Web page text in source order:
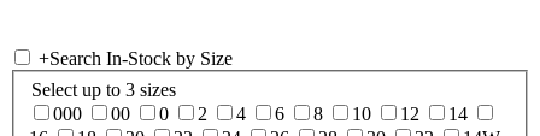
+Search In-Stock by Size
Select up to 3 sizes
000
00 0 2 4 6 8 10 12
14